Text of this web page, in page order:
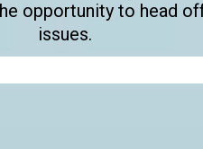
opportunity to head
issues.